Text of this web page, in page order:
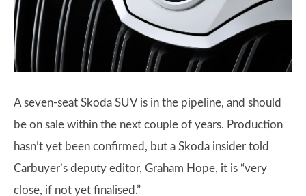
A seven-seat Skoda SUV is in the pipeline, and should
be on sale within the next couple of years. Production
hasn’t yet been confirmed, but a Skoda insider told
Carbuyer’s deputy editor, Graham Hope, it is “very
close, if not yet finalised.”